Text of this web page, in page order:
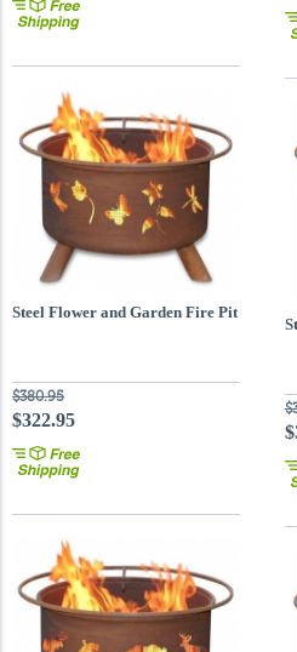
Steel Flower and Garden Fire Pit
$380.95
$322.95